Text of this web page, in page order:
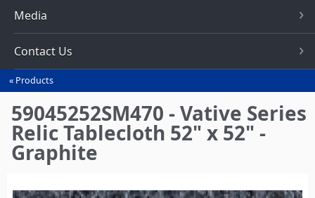
Media
Contact Us
You
are
here
Products
59045252SM470 - Vative Series
Relic Tablecloth 52" x 52" -
Graphite